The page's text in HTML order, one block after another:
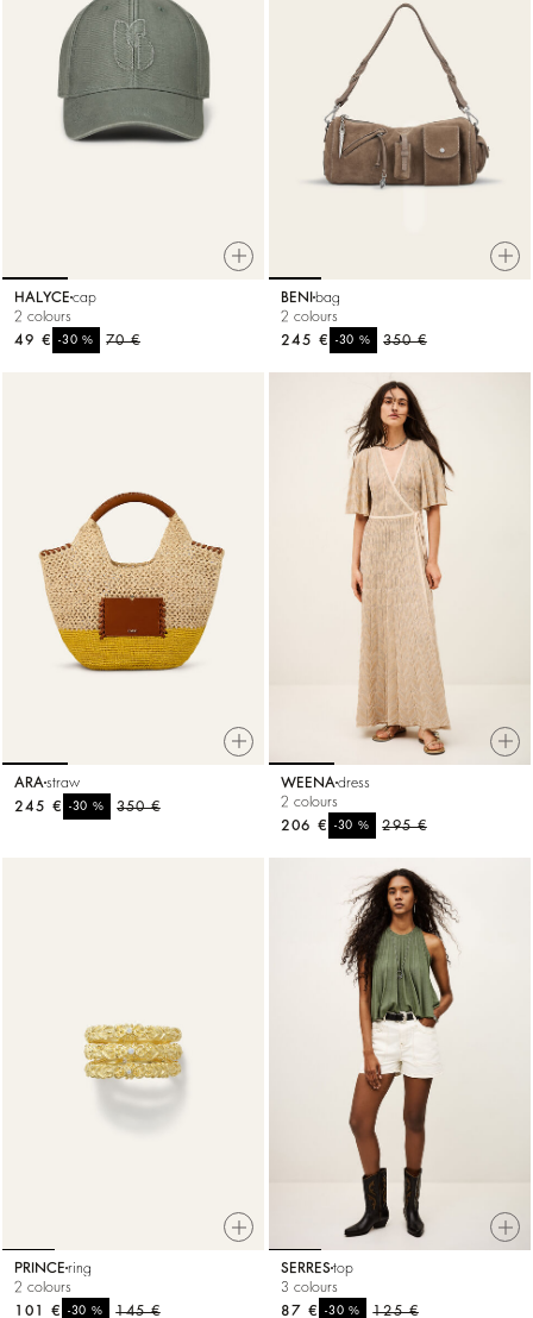
HALYCE cap
2 colours
70 €
-30%
49 €
BENI bag
2 colours
350 €
-30%
245 €
ARA straw
350 €
-30%
245 €
WEENA dress
2 colours
295 €
-30%
206 €
PRINCE ring
2 colours
145 €
-30%
101 €
SERREStop
3 colours
125 €
-30%
87 €